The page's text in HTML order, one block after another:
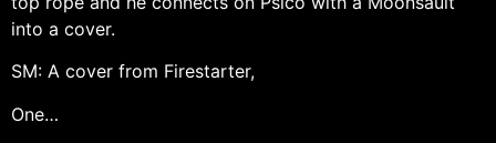
into a cover.
SM: A cover from Firestarter,
One…